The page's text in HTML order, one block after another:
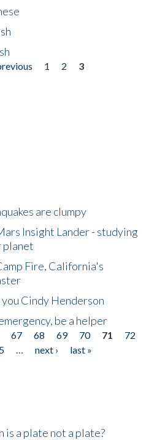
1 2
3
are clumpy
Insight Lander - studying
planet
Fire, California's
Cindy Henderson
be a helper
67 68 69 70 71
72
… next ›
last »
is a plate not a plate?